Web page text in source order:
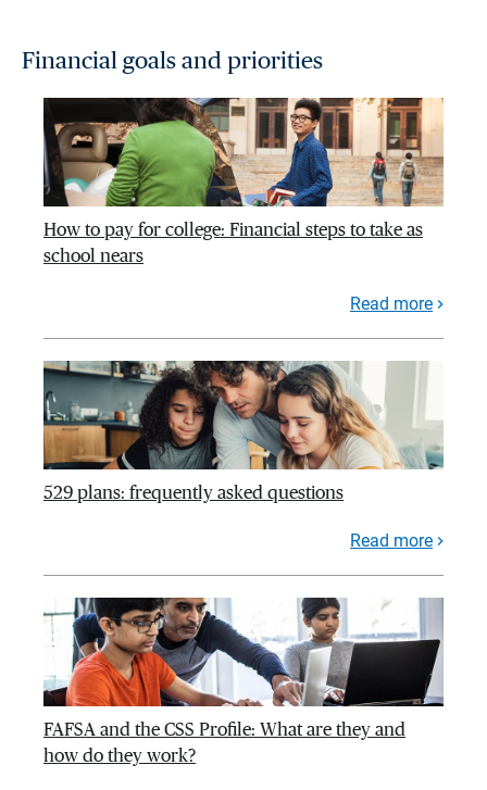
Financial goals and priorities
How to pay for college: Financial steps to take as
school nears
Read more
529 plans: frequently asked questions
Read more
FAFSA and the CSS Profile: What are they and
how do they work?